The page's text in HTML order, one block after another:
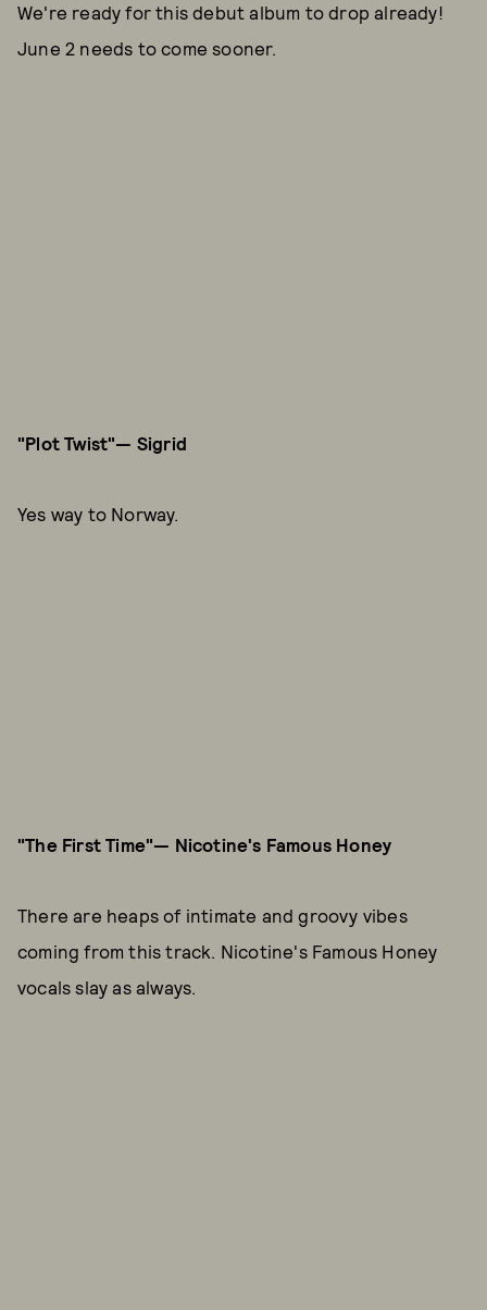
We're ready for this debut album to drop already!
June 2 needs to come sooner.
"Plot Twist"— Sigrid
Yes way to Norway.
"The First Time"— Nicotine's Famous Honey
There are heaps of intimate and groovy vibes
coming from this track. Nicotine's Famous Honey
vocals slay as always.